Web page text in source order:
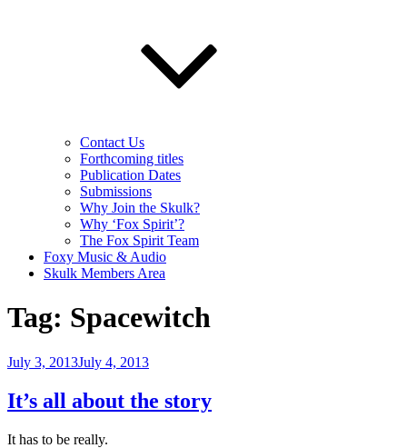
Contact Us
Forthcoming titles
Publication Dates
Submissions
Why Join the Skulk?
Why ‘Fox Spirit’?
The Fox Spirit Team
Foxy Music & Audio
Skulk Members Area
Tag: Spacewitch
Posted
July 3, 2013July 4, 2013
It’s all about the story
It has to be really.